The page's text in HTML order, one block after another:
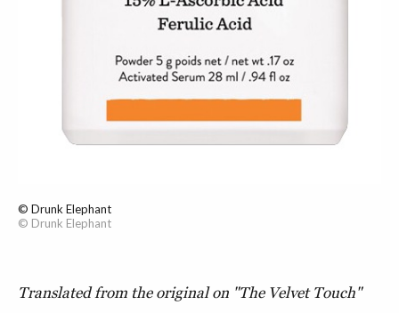
© Drunk Elephant
© Drunk Elephant
Translated from the original on "The Velvet Touch"